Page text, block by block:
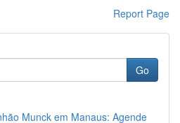
Report Page
Go
Munck em Manaus: Agende